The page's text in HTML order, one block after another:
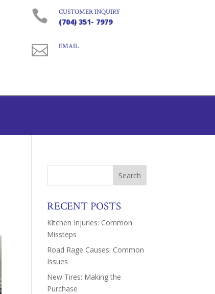
 CUSTOMER INQUIRY
(704) 351- 7979
 EMAIL
RECENT POSTS
Kitchen Injuries: Common
Missteps
Road Rage Causes: Common
Issues
New Tires: Making the
Purchase